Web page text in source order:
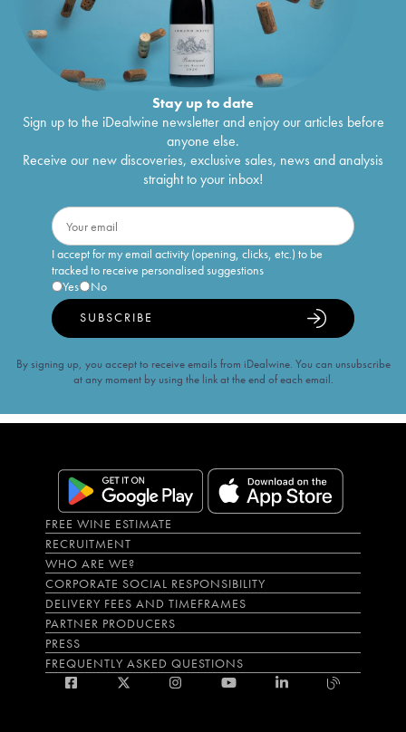
Stay up to date
Sign up to the iDealwine newsletter and enjoy our articles before
anyone else.
Receive our new discoveries, exclusive sales, news and analysis
straight to your inbox!
I accept for my email activity (opening, clicks, etc.) to be
tracked to receive personalised suggestions
Yes
No
SUBSCRIBE
By signing up, you accept to receive emails from iDealwine. You can unsubscribe
at any moment by using the link at the end of each email.
FREE WINE ESTIMATE
RECRUITMENT
WHO ARE WE?
CORPORATE SOCIAL RESPONSIBILITY
DELIVERY FEES AND TIMEFRAMES
PARTNER PRODUCERS
PRESS
FREQUENTLY ASKED QUESTIONS